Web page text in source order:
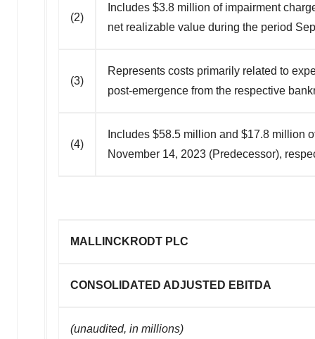
(2)
Includes $3.8 million of impairment
net realizable value during the period
(3)
Represents costs primarily related to
post-emergence from the respective
(4)
Includes $58.5 million and $17.8 million
November 14, 2023 (Predecessor),
MALLINCKRODT PLC
CONSOLIDATED ADJUSTED EBITDA
(unaudited, in millions)